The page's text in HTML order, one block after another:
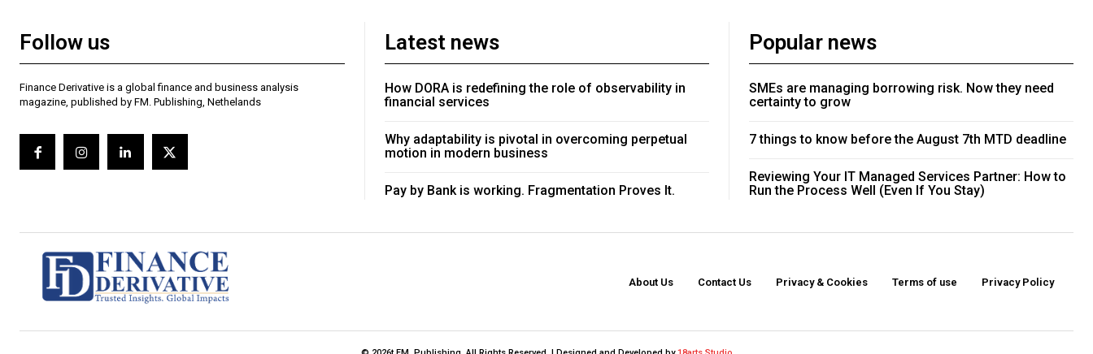
Follow us
Finance Derivative is a global finance and business analysis
magazine, published by FM. Publishing, Nethelands
Latest news
How DORA is redefining the role of observability in
financial services
Why adaptability is pivotal in overcoming perpetual
motion in modern business
Pay by Bank is working. Fragmentation Proves It.
Popular news
SMEs are managing borrowing risk. Now they need
certainty to grow
7 things to know before the August 7th MTD deadline
Reviewing Your IT Managed Services Partner: How to
Run the Process Well (Even If You Stay)
About Us Contact Us Privacy & Cookies Terms of use Privacy Policy